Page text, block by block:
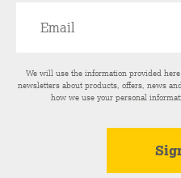
We will use the information provided
newsletters about products, offers, news
how we use your personal